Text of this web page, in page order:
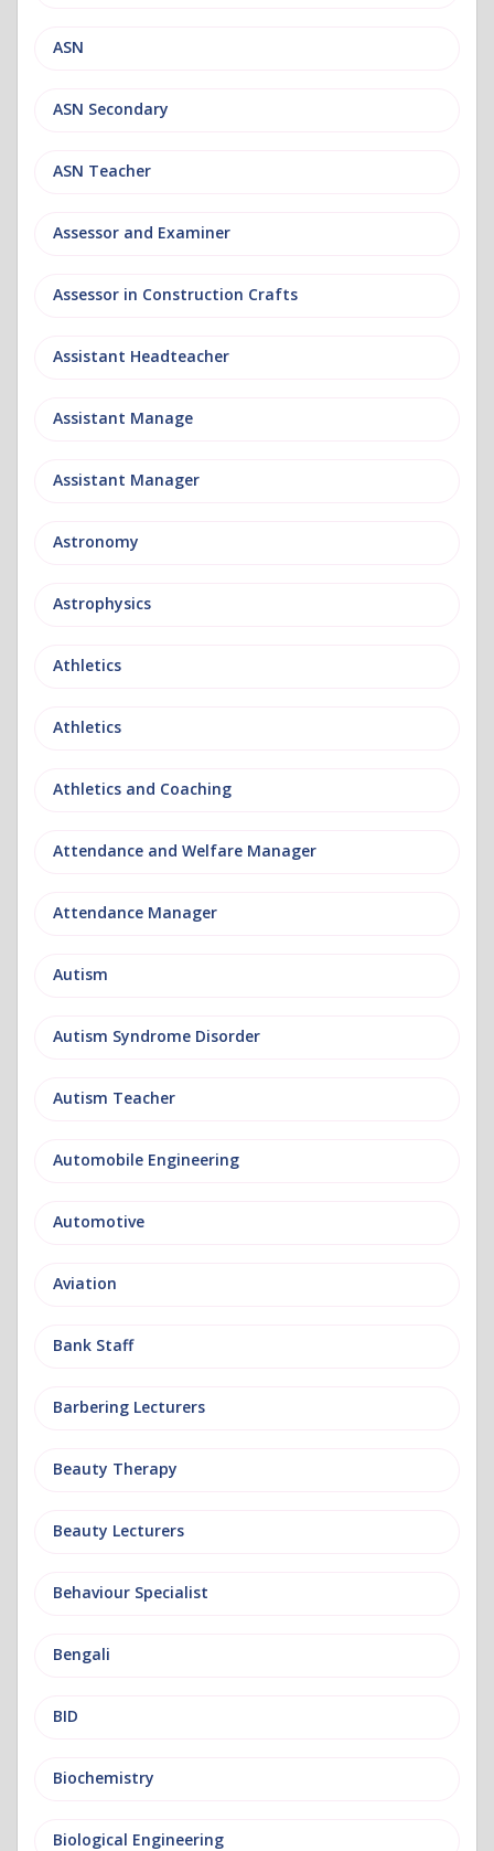
ASN
ASN Secondary
ASN Teacher
Assessor and Examiner
Assessor in Construction Crafts
Assistant Headteacher
Assistant Manage
Assistant Manager
Astronomy
Astrophysics
Athletics
Athletics
Athletics and Coaching
Attendance and Welfare Manager
Attendance Manager
Autism
Autism Syndrome Disorder
Autism Teacher
Automobile Engineering
Automotive
Aviation
Bank Staff
Barbering Lecturers
Beauty Therapy
Beauty Lecturers
Behaviour Specialist
Bengali
BID
Biochemistry
Biological Engineering